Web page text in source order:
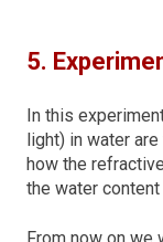
5.
In this
light) in water
how the
the water content
From now on we